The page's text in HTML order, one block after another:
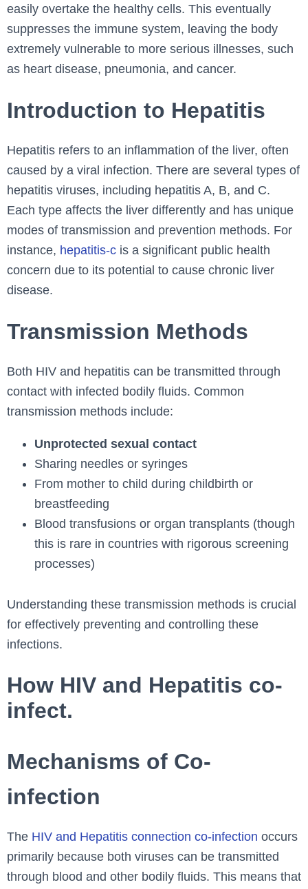
easily overtake the healthy cells. This eventually
suppresses the immune system, leaving the body
extremely vulnerable to more serious illnesses, such
as heart disease, pneumonia, and cancer.
Introduction to Hepatitis
Hepatitis refers to an inflammation of the liver, often
caused by a viral infection. There are several types of
hepatitis viruses, including hepatitis A, B, and C.
Each type affects the liver differently and has unique
modes of transmission and prevention methods. For
instance, hepatitis-c is a significant public health
concern due to its potential to cause chronic liver
disease.
Transmission Methods
Both HIV and hepatitis can be transmitted through
contact with infected bodily fluids. Common
transmission methods include:
Unprotected sexual contact
Sharing needles or syringes
From mother to child during childbirth or
breastfeeding
Blood transfusions or organ transplants (though
this is rare in countries with rigorous screening
processes)
Understanding these transmission methods is crucial
for effectively preventing and controlling these
infections.
How HIV and Hepatitis co-
infect.
Mechanisms of Co-
infection
The HIV and Hepatitis connection co-infection occurs
primarily because both viruses can be transmitted
through blood and other bodily fluids. This means that